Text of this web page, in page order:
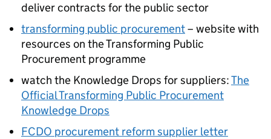
deliver contracts for the public sector
transforming public procurement– website with
resources on the Transforming Public
Procurement programme
watch the Knowledge Drops for suppliers:The
Official Transforming Public Procurement
Knowledge Drops
FCDO procurement reform supplier letter